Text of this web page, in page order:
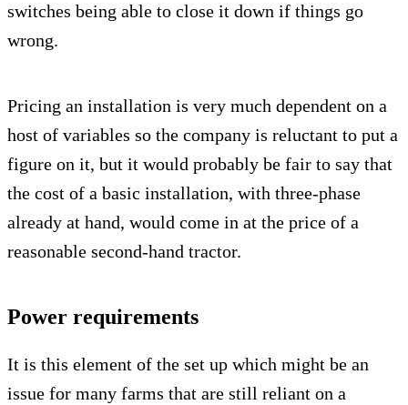
switches being able to close it down if things go
wrong.
Pricing an installation is very much dependent on a
host of variables so the company is reluctant to put a
figure on it, but it would probably be fair to say that
the cost of a basic installation, with three-phase
already at hand, would come in at the price of a
reasonable second-hand tractor.
Power requirements
It is this element of the set up which might be an
issue for many farms that are still reliant on a